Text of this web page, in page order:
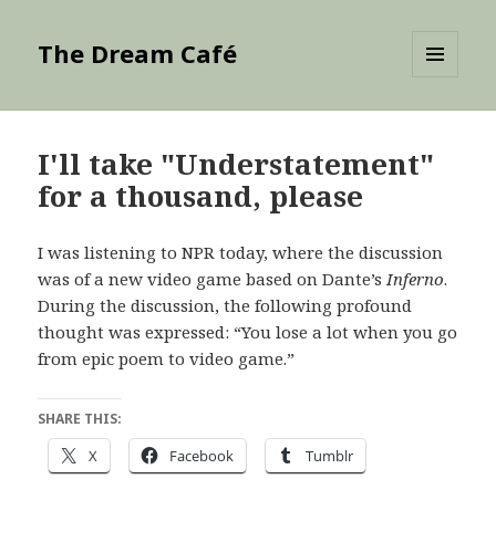
The Dream Café
I'll take "Understatement"
for a thousand, please
I was listening to NPR today, where the discussion
was of a new video game based on Dante’sInferno.
During the discussion, the following profound
thought was expressed: “You lose a lot when you go
from epic poem to video game.”
SHARE THIS:
X Facebook Tumblr